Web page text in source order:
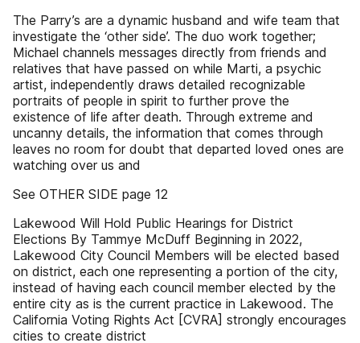
The Parry’s are a dynamic husband and wife team that
investigate the ‘other side’. The duo work together;
Michael channels messages directly from friends and
relatives that have passed on while Marti, a psychic
artist, independently draws detailed recognizable
portraits of people in spirit to further prove the
existence of life after death. Through extreme and
uncanny details, the information that comes through
leaves no room for doubt that departed loved ones are
watching over us and
See OTHER SIDE page 12
Lakewood Will Hold Public Hearings for District
Elections By Tammye McDuff Beginning in 2022,
Lakewood City Council Members will be elected based
on district, each one representing a portion of the city,
instead of having each council member elected by the
entire city as is the current practice in Lakewood. The
California Voting Rights Act [CVRA] strongly encourages
cities to create district